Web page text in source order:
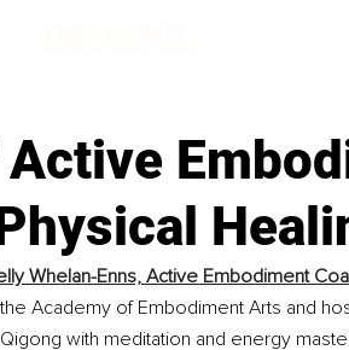
Whelan-Enns, Active Embodiment
Academy of Embodiment Arts and
with meditation and energy